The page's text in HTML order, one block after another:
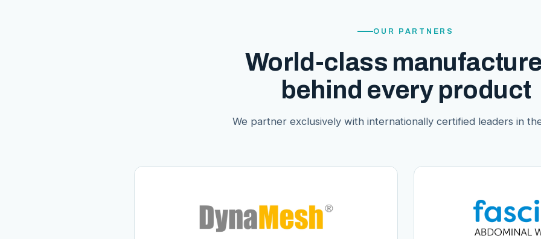
OUR PARTNERS
World-class
behind every product
We partner exclusively with internationally certified leaders in